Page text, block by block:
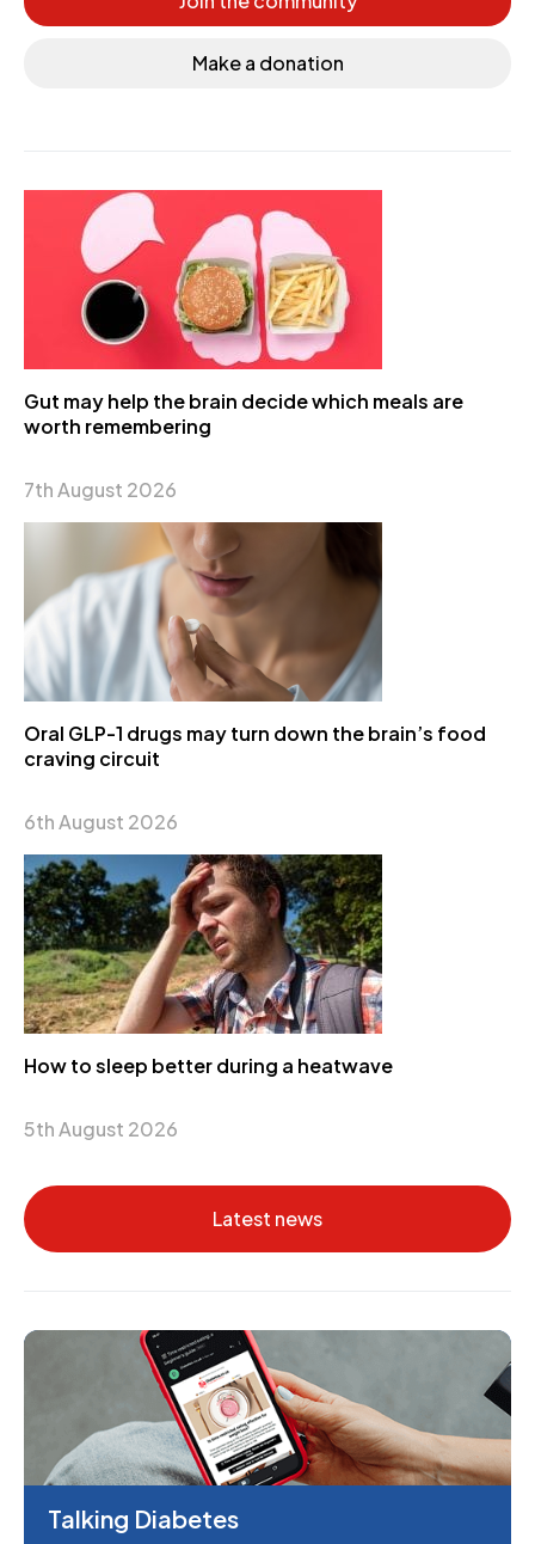
Make a donation
Gut may help the brain decide which meals are
worth remembering
7th August 2026
Oral GLP-1 drugs may turn down the brain’s food
craving circuit
6th August 2026
How to sleep better during a heatwave
5th August 2026
Latest news
Talking Diabetes